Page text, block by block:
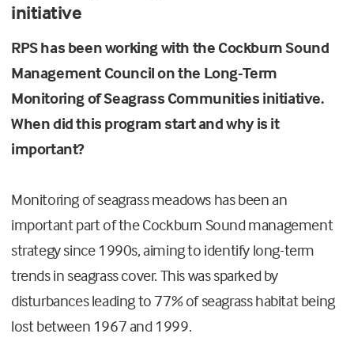
initiative
RPS has been working with the Cockburn Sound
Management Council on the Long-Term
Monitoring of Seagrass Communities initiative.
When did this program start and why is it
important?
Monitoring of seagrass meadows has been an
important part of the Cockburn Sound management
strategy since 1990s, aiming to identify long-term
trends in seagrass cover. This was sparked by
disturbances leading to 77% of seagrass habitat being
lost between 1967 and 1999.